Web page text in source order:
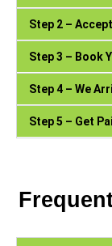
Step 2 –
Step 3 – Book
Step 4 – We
Step 5 – Get